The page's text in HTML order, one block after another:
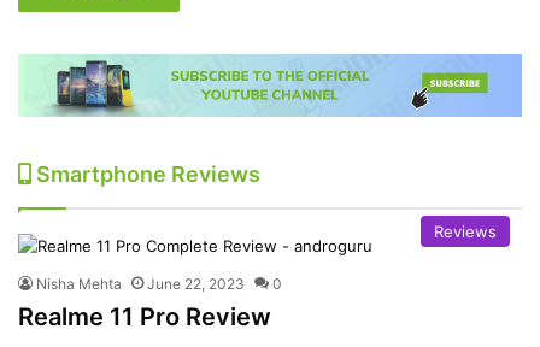
Smartphone Reviews
Reviews
Nisha Mehta June 22, 2023 0
Realme 11 Pro Review